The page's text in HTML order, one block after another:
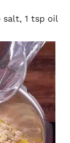
salt, 1 tsp oil